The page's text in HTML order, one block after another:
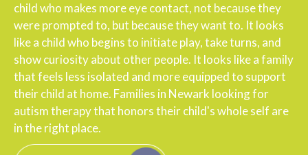
child who makes more eye contact, not because they
were prompted to, but because they want to. It looks
like a child who begins to initiate play, take turns, and
show curiosity about other people. It looks like a family
that feels less isolated and more equipped to support
their child at home. Families in Newark looking for
autism therapy that honors their child's whole self are
in the right place.